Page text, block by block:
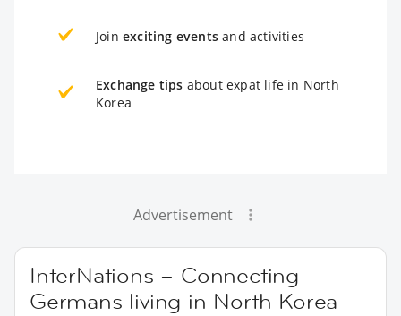
Join exciting events and activities
Exchange tips about expat life in North
Korea
Advertisement
InterNations – Connecting
Germans living in North Korea